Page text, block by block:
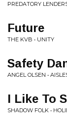
PREDATORY
Future
THE KVB • UNITY
Safety
ANGEL OLSEN •
I Like To
SHADOW FOLK •